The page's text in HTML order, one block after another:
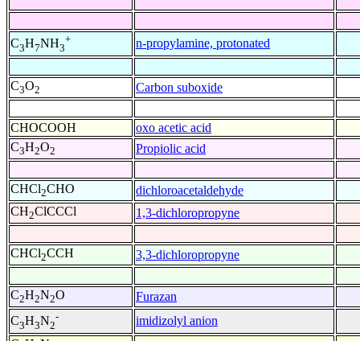
C3H7NH3
+ n-propylamine, protonated
C3O2 Carbon suboxide
CHOCOOH
oxo acetic acid
C3H2O2 Propiolic acid
CHCl2CHO
dichloroacetaldehyde
CH2ClCCCl 1,3-dichloropropyne
CHCl2CCH 3,3-dichloropropyne
C2H2N2O
Furazan
C3H3N2
-
imidizolyl anion